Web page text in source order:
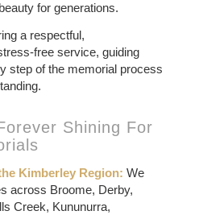
for generations.
a respectful,
free service, guiding
step of the memorial process
Shining For
Kimberley Region: We
across Broome, Derby,
Creek, Kununurra,